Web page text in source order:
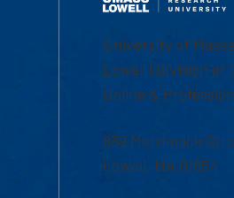
University of
Lowell | Division of
Online &
839 Merrimack
Lowell, MA 01854